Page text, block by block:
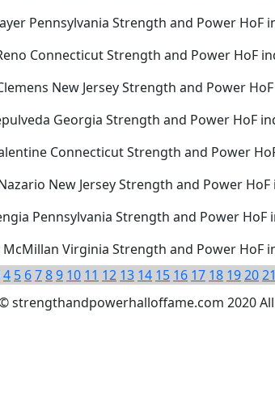
Pennsylvania Strength and Power HoF
Connecticut Strength and Power HoF
New Jersey Strength and Power
Georgia Strength and Power HoF
Connecticut Strength and Power
New Jersey Strength and Power
Pennsylvania Strength and Power HoF
Virginia Strength and Power HoF
4 5 6789 10 11 12 13 14 15 16 17 18 192021
strengthandpowerhalloffame.com 2020